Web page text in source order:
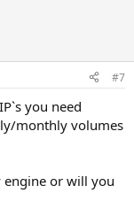
#7
you need
monthly volumes
or will you